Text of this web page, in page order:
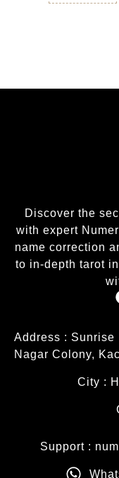
Discover the
with expert
name correction
to in-depth tarot
Address : Sunrise
Nagar Colony,
City :
Support :